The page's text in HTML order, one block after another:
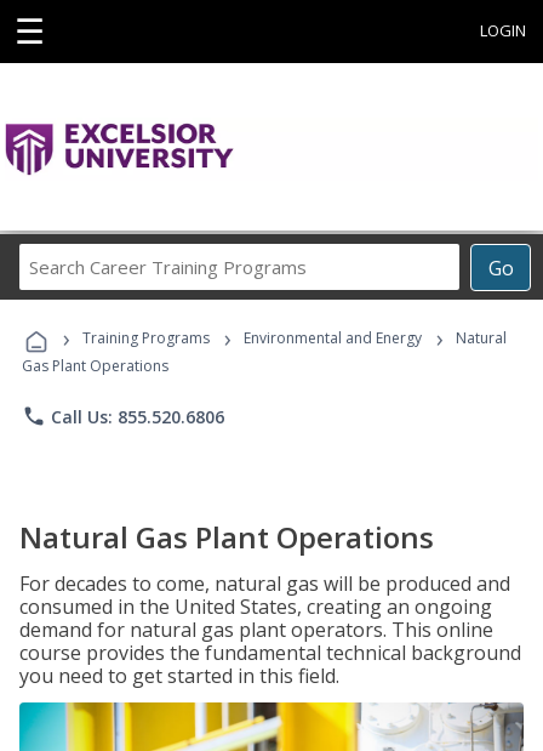
☰ LOGIN
Go
Career
Programs
› Training Programs › Environmental and Energy ›
Natural
Gas Plant Operations
phone Call Us: 855.520.6806
Natural Gas Plant Operations
For decades to come, natural gas will be produced and
consumed in the United States, creating an ongoing
demand for natural gas plant operators. This online
course provides the fundamental technical background
you need to get started in this field.